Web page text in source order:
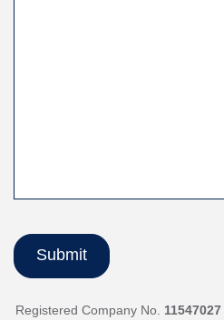
Registered Company No. 11547027